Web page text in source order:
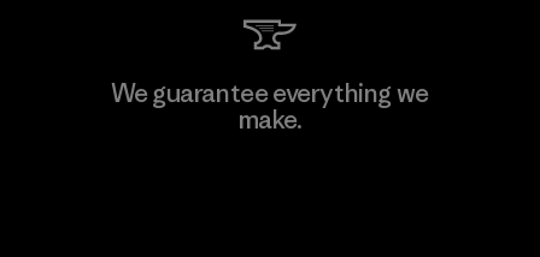
Kwang Viet Garment Co., Ltd
We guarantee everything we
make.